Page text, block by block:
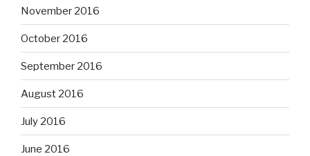
November 2016
October 2016
September 2016
August 2016
July 2016
June 2016